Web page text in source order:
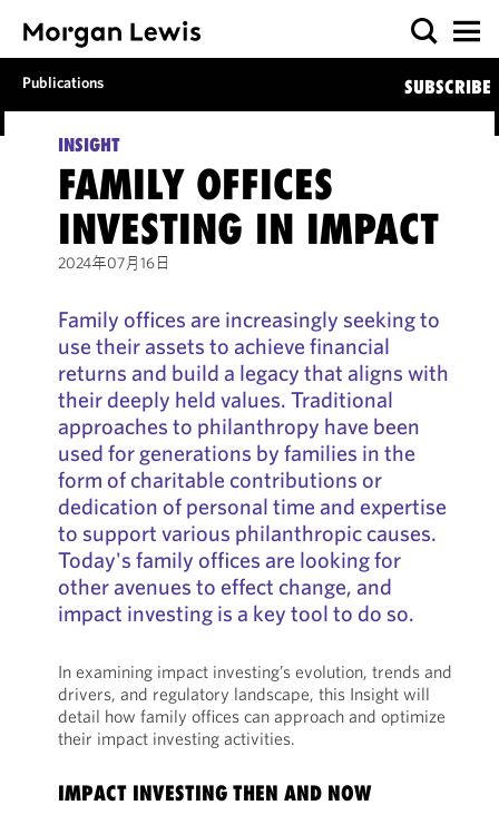
Publications SUBSCRIBE
INSIGHT
FAMILY OFFICES
INVESTING IN IMPACT
2024年07月16日
Family offices are increasingly seeking to
use their assets to achieve financial
returns and build a legacy that aligns with
their deeply held values. Traditional
approaches to philanthropy have been
used for generations by families in the
form of charitable contributions or
dedication of personal time and expertise
to support various philanthropic causes.
Today's family offices are looking for
other avenues to effect change, and
impact investing is a key tool to do so.
In examining impact investing’s evolution, trends and
drivers, and regulatory landscape, this Insight will
detail how family offices can approach and optimize
their impact investing activities.
IMPACT INVESTING THEN AND NOW